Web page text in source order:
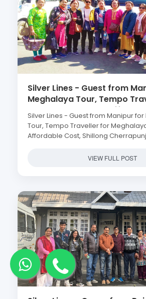
Silver Lines - Guest from
Meghalaya Tour, Tempo
Meghalaya Tour at
Shillong Cherrapunjee
Cheap Price
Silver Lines - Guest from Manipur
Tour, Tempo Traveller for
Affordable Cost, Shillong
VIEW FULL POST